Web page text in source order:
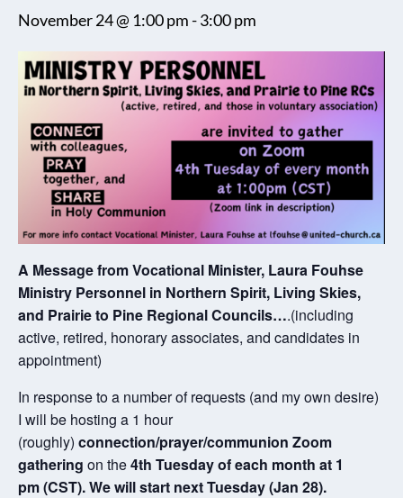
November 24 @ 1:00 pm -3:00 pm
A Message from Vocational Minister, Laura Fouhse
Ministry Personnel in Northern Spirit, Living Skies,
and Prairie to Pine Regional Councils….(including
active, retired, honorary associates, and candidates in
appointment)
In response to a number of requests (and my own desire)
I will be hosting a 1 hour
(roughly) connection/prayer/communion Zoom
gathering on the4th Tuesday of each month at 1
pm (CST). We will start next Tuesday (Jan 28).